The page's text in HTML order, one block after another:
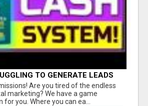
TO GENERATE LEADS
Are you tired of the endless
marketing? We have a game
you. Where you can ea...